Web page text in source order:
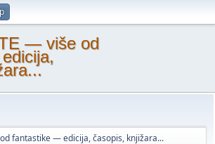
— više od
fantastike — edicija, časopis, knjižara...